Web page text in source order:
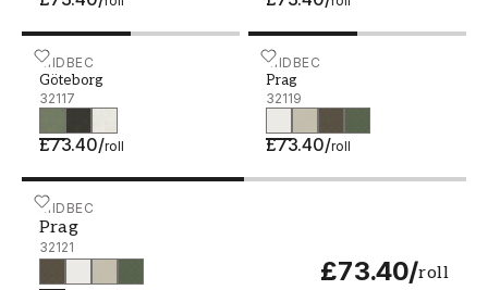
MIDBEC
Göteborg
32117
£73.40/roll
Göteborg - 32117 MIDBEC
Prag
32119
£73.40/roll
Prag - 32119
MIDBEC
Prag
32121
£73.40/roll
Prag - 32121